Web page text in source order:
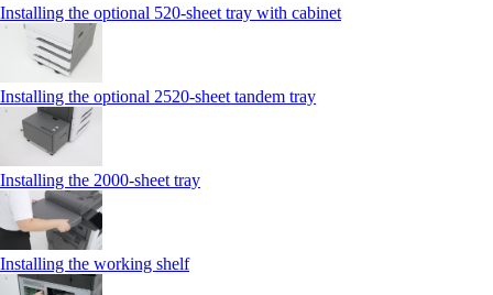
Installing the optional 520-sheet tray with cabinet
Installing the optional 2520-sheet tandem tray
Installing the 2000‑sheet tray
Installing the working shelf